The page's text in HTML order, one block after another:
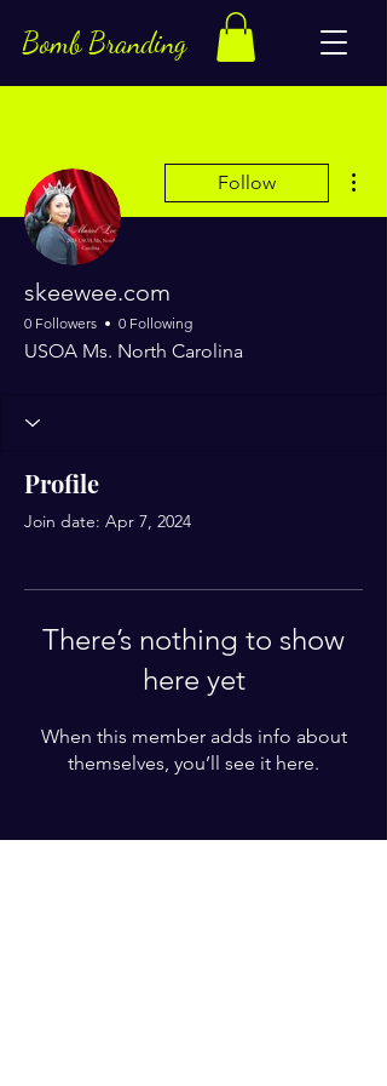
Bomb Branding
Follow
skeewee.com
0 Followers 0 Following
USOA Ms. North Carolina
Profile
Join date: Apr 7, 2024
There’s nothing to show
here yet
When this member adds info about
themselves, you’ll see it here.